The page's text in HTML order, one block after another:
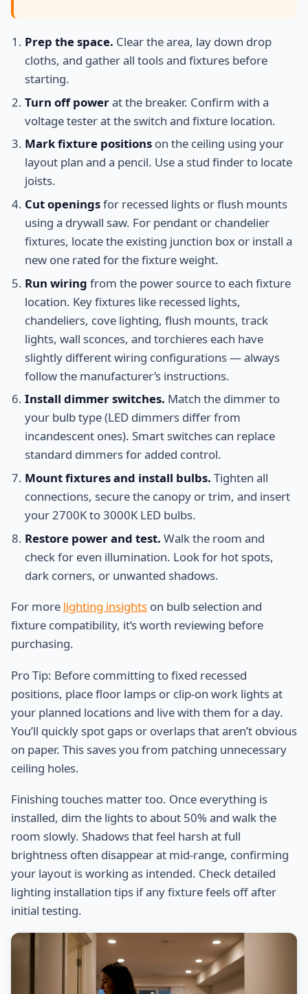
Prep the space. Clear the area, lay down drop
cloths, and gather all tools and fixtures before
starting.
Turn off powerat the breaker. Confirm with a
voltage tester at the switch and fixture location.
Mark fixture positions on the ceiling using your
layout plan and a pencil. Use a stud finder to locate
joists.
Cut openingsfor recessed lights or flush mounts
using a drywall saw. For pendant or chandelier
fixtures, locate the existing junction box or install a
new one rated for the fixture weight.
Run wiring from the power source to each fixture
location. Key fixtures like recessed lights,
chandeliers, cove lighting, flush mounts, track
lights, wall sconces, and torchieres each have
slightly different wiring configurations — always
follow the manufacturer’s instructions.
Install dimmer switches. Match the dimmer to
your bulb type (LED dimmers differ from
incandescent ones). Smart switches can replace
standard dimmers for added control.
Mount fixtures and install bulbs. Tighten all
connections, secure the canopy or trim, and insert
your 2700K to 3000K LED bulbs.
Restore power and test. Walk the room and
check for even illumination. Look for hot spots,
dark corners, or unwanted shadows.
For more lighting insights on bulb selection and
fixture compatibility, it’s worth reviewing before
purchasing.
Pro Tip: Before committing to fixed recessed
positions, place floor lamps or clip-on work lights at
your planned locations and live with them for a day.
You’ll quickly spot gaps or overlaps that aren’t obvious
on paper. This saves you from patching unnecessary
ceiling holes.
Finishing touches matter too. Once everything is
installed, dim the lights to about 50% and walk the
room slowly. Shadows that feel harsh at full
brightness often disappear at mid-range, confirming
your layout is working as intended. Check detailed
lighting installation tips if any fixture feels off after
initial testing.